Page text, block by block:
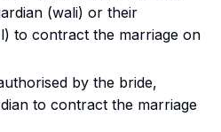
(wali) or their
) to contract the marriage on
by the bride,
to contract the marriage